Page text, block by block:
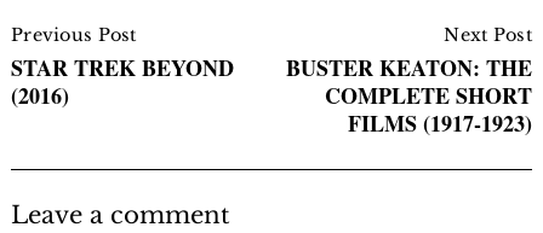
Navigation
Previous Post
STAR TREK BEYOND
(2016)
Next Post
BUSTER KEATON: THE
COMPLETE SHORT
FILMS (1917-1923)
Leave a comment